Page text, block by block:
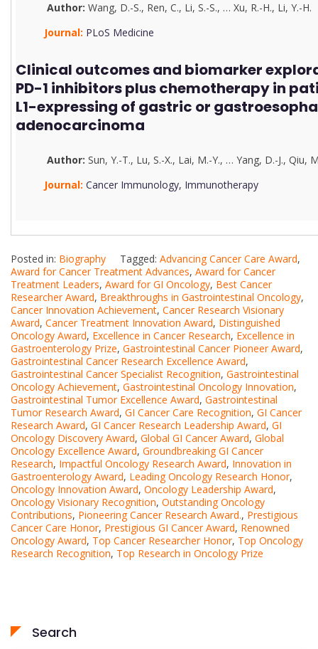
Author: Wang, D.-S., Ren, C., Li, S.-S., …Xu, R.-H., Li, Y.-H.
Journal: PLoS Medicine
Clinical outcomes and biomarker
PD-1 inhibitors plus chemotherapy in
L1-expressing of gastric or
adenocarcinoma
Author: Sun, Y.-T., Lu, S.-X., Lai, M.-Y., …Yang, D.-J.,Qiu,
Journal:Cancer Immunology, Immunotherapy
Posted in: Biography Tagged: Advancing Cancer Care Award,
Award for Cancer Treatment Advances, Award for Cancer
Treatment Leaders, Award for GI Oncology, Best Cancer
Researcher Award, Breakthroughs in Gastrointestinal Oncology,
Cancer Innovation Achievement, Cancer Research Visionary
Award, Cancer Treatment Innovation Award, Distinguished
Oncology Award, Excellence in Cancer Research, Excellence in
Gastroenterology Prize, Gastrointestinal Cancer Pioneer Award,
Gastrointestinal Cancer Research Excellence Award,
Gastrointestinal Cancer Specialist Recognition, Gastrointestinal
Oncology Achievement, Gastrointestinal Oncology Innovation,
Gastrointestinal Tumor Excellence Award, Gastrointestinal
Tumor Research Award, GI Cancer Care Recognition, GI Cancer
Research Award, GI Cancer Research Leadership Award, GI
Oncology Discovery Award, Global GI Cancer Award, Global
Oncology Excellence Award, Groundbreaking GI Cancer
Research, Impactful Oncology Research Award, Innovation in
Gastroenterology Award, Leading Oncology Research Honor,
Oncology Innovation Award, Oncology Leadership Award,
Oncology Visionary Recognition, Outstanding Oncology
Contributions, Pioneering Cancer Research Award., Prestigious
Cancer Care Honor, Prestigious GI Cancer Award, Renowned
Oncology Award, Top Cancer Researcher Honor, Top Oncology
Research Recognition, Top Research in Oncology Prize
Search